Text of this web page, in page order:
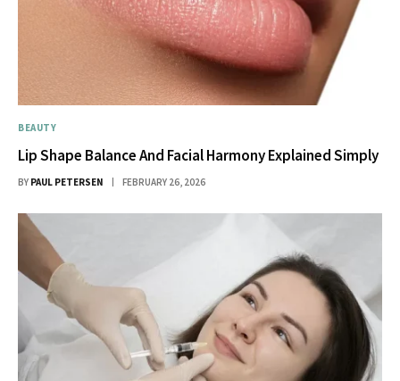
BEAUTY
Lip Shape Balance And Facial Harmony Explained Simply
BY PAUL PETERSEN FEBRUARY 26, 2026